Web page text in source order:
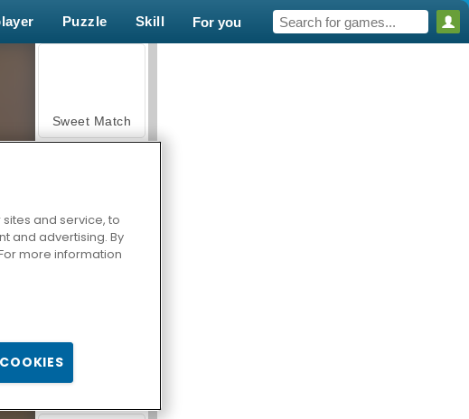
Puzzle Skill For you
Sweet Match
Zen Solitaire
Farmerama
and service, to
and advertising. By
more information